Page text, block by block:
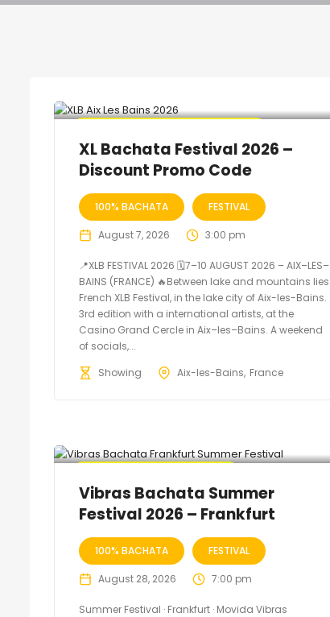
XL Bachata Festival 2026 –
Discount Promo Code
100% BACHATA FESTIVAL
August 7, 2026 3:00 pm
📍XLB FESTIVAL 2026 🗓7–10 AUGUST 2026 – AIX–LES–
BAINS (FRANCE) 🔥Between lake and mountains lies
French XLB Festival, in the lake city of Aix-les-Bains.
3rd edition with a international artists, at the
Casino Grand Cercle in Aix–les–Bains. A weekend
of socials,...
Showing
Aix-les-Bains France
Vibras Bachata Summer
Festival 2026 – Frankfurt
100% BACHATA FESTIVAL
August 28, 2026 7:00 pm
Summer Festival · Frankfurt · Movida Vibras